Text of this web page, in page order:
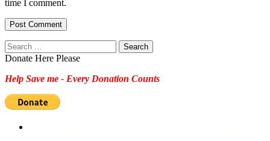
time I comment.
Search
for:
Donate Here Please
Help Save me - Every Donation Counts